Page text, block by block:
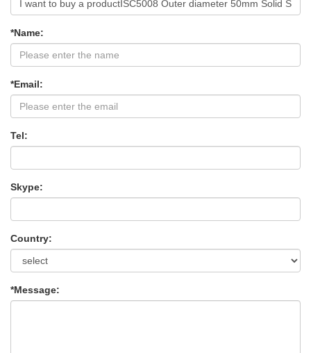
*Name:
*Email:
Tel:
Skype:
Country:
*Message: